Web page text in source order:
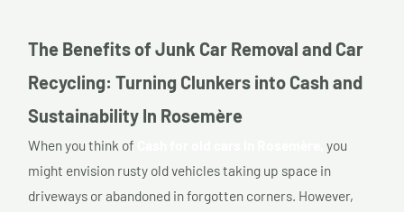
The Benefits of Junk Car Removal and Car
Recycling: Turning Clunkers into Cash and
Sustainability In Rosemère
When you think of
you
might envision rusty old vehicles taking up space in
driveways or abandoned in forgotten corners. However,